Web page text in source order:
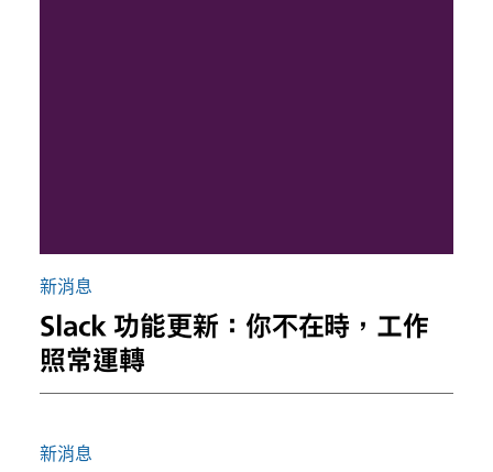
新消息
Slack 功能更新：你不在時，工作
照常運轉
新消息